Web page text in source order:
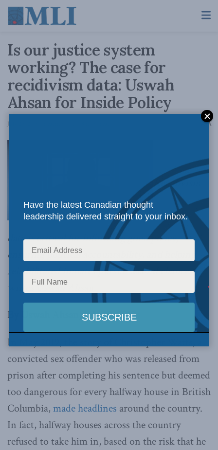
Is our justice system
working? The case for
recidivism data: Uswah
Ahsan for Inside Policy
July 29, 2019 AA
Recidivism
data is critical for informing good policy,
ensuring political accountability, and helping
rehabilitated inmates pursue second chances,
writes Uswah Ahsan.
By Uswah Ahsan, July 29, 2019
In May 2019, the story of Christopher Watts, a
convicted sex offender who was released from
prison after completing his sentence but deemed
too dangerous for every halfway house in British
Columbia, made headlines around the country.
In fact, halfway houses across the country
refused to take him in, based on the risk that he
Have the latest Canadian thought
leadership delivered straight to your inbox.